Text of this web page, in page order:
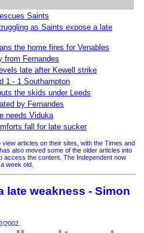
Saints
as Saints expose a late
the home fires for Venables
from Fernandes
late after Kewell strike
1 - 1 Southampton
the skids under Leeds
by Fernandes
needs Viduka
fall for late sucker
articles on their sites, with the Times and
also moved some of the older articles into
access the content. The Independent now
week old.
late weakness - Simon
2002.